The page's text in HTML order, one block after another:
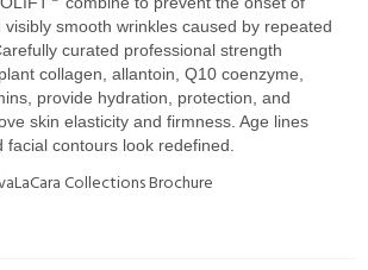
smooth wrinkles caused by repeated
curated professional strength
collagen, allantoin, Q10 coenzyme,
provide hydration, protection, and
skin elasticity and firmness. Age lines
contours look redefined.
Collections Brochure